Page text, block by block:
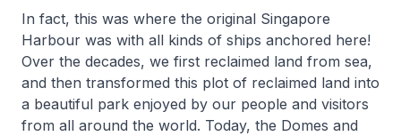
In fact, this was where the original Singapore
Harbour was with all kinds of ships anchored here!
Over the decades, we first reclaimed land from sea,
and then transformed this plot of reclaimed land into
a beautiful park enjoyed by our people and visitors
from all around the world. Today, the Domes and